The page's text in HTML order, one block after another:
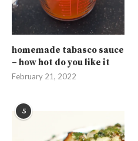
homemade tabasco sauce
– how hot do you like it
February 21, 2022
5